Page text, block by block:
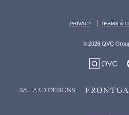
PRIVACY | TERMS &
© 2026 QVC